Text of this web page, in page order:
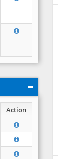
Action